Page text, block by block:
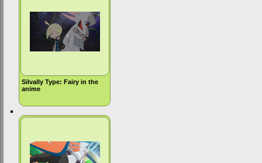
Silvally Type: Fairy in the
anime